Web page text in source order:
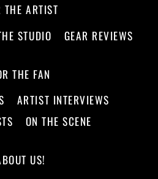
THE ARTIST
STUDIO GEAR REVIEWS
THE FAN
ARTIST INTERVIEWS
ON THE SCENE
US!